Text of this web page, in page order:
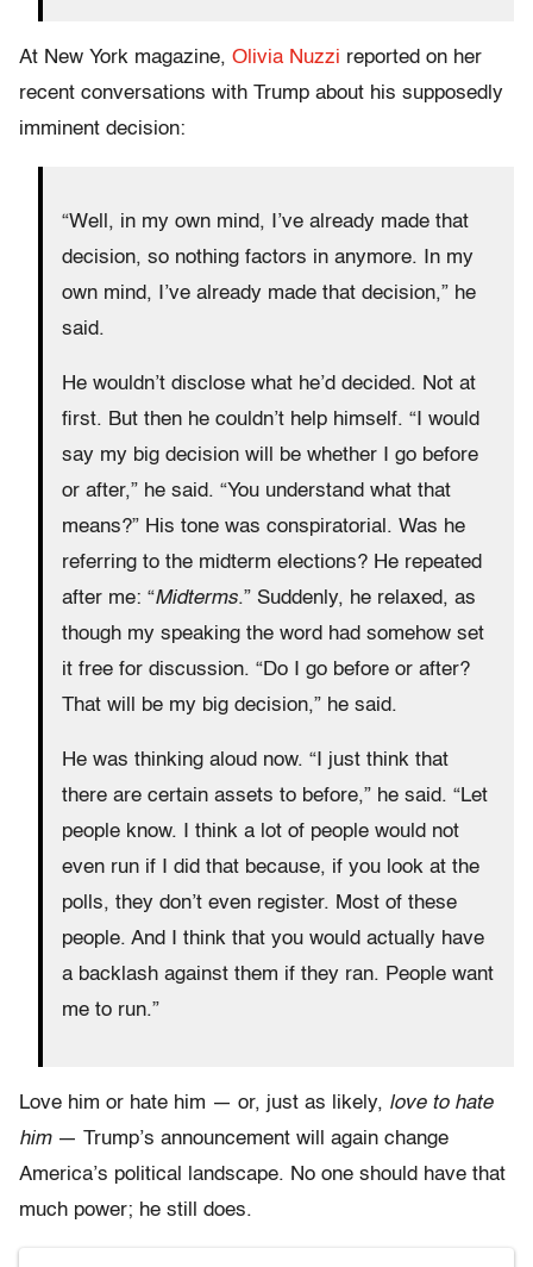
At New York magazine, Olivia Nuzzi reported on her
recent conversations with Trump about his supposedly
imminent decision:
“Well, in my own mind, I’ve already made that
decision, so nothing factors in anymore. In my
own mind, I’ve already made that decision,” he
said.
He wouldn’t disclose what he’d decided. Not at
first. But then he couldn’t help himself. “I would
say my big decision will be whether I go before
or after,” he said. “You understand what that
means?” His tone was conspiratorial. Was he
referring to the midterm elections? He repeated
after me: “Midterms.” Suddenly, he relaxed, as
though my speaking the word had somehow set
it free for discussion. “Do I go before or after?
That will be my big decision,” he said.
He was thinking aloud now. “I just think that
there are certain assets to before,” he said. “Let
people know. I think a lot of people would not
even run if I did that because, if you look at the
polls, they don’t even register. Most of these
people. And I think that you would actually have
a backlash against them if they ran. People want
me to run.”
Love him or hate him — or, just as likely, love to hate
him— Trump’s announcement will again change
America’s political landscape. No one should have that
much power; he still does.